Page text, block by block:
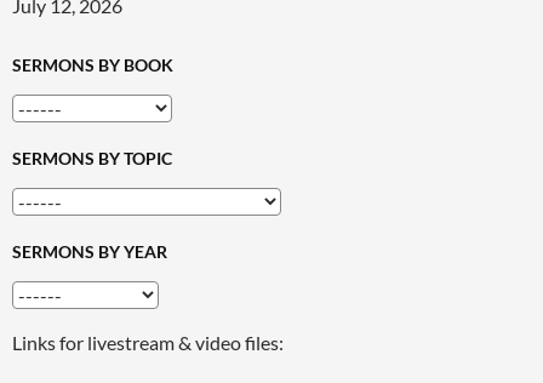
July 12, 2026
SERMONS BY BOOK
SERMONS BY TOPIC
SERMONS BY YEAR
Links for livestream & video files: